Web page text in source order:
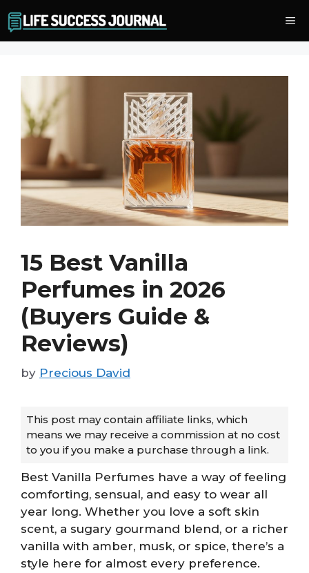
to
content
15 Best Vanilla
Perfumes in 2026
(Buyers Guide &
Reviews)
by Precious David
This post may contain affiliate links, which
means we may receive a commission at no cost
to you if you make a purchase through a link.
Best Vanilla Perfumes have a way of feeling
comforting, sensual, and easy to wear all
year long. Whether you love a soft skin
scent, a sugary gourmand blend, or a richer
vanilla with amber, musk, or spice, there’s a
style here for almost every preference.